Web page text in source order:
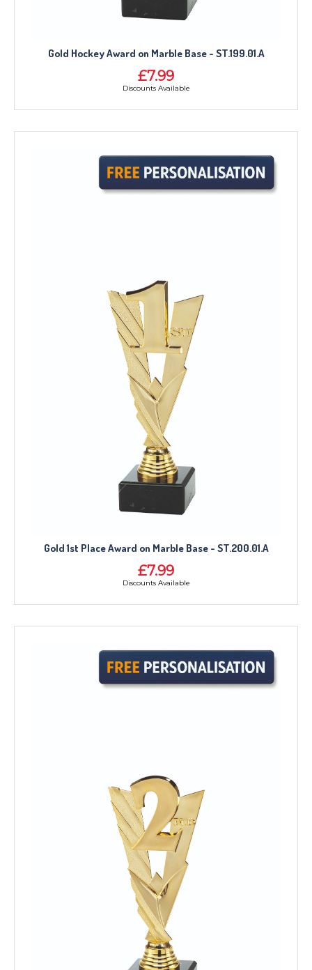
Gold Hockey Award on Marble Base - ST.199.01.A
£7.99
Discounts Available
Gold 1st Place Award on Marble Base - ST.200.01.A
£7.99
Discounts Available